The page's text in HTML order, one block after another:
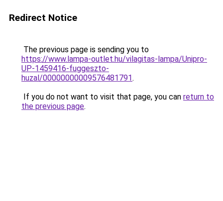
Redirect Notice
The previous page is sending you to
https://www.lampa-outlet.hu/vilagitas-lampa/Unipro-
UP-1459416-fuggeszto-
huzal/00000000009576481791.
If you do not want to visit that page, you can return to
the previous page.